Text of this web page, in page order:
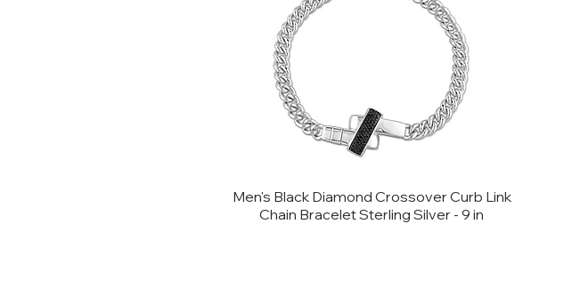
Men's Black Diamond Crossover Curb Link
Chain Bracelet Sterling Silver - 9 in